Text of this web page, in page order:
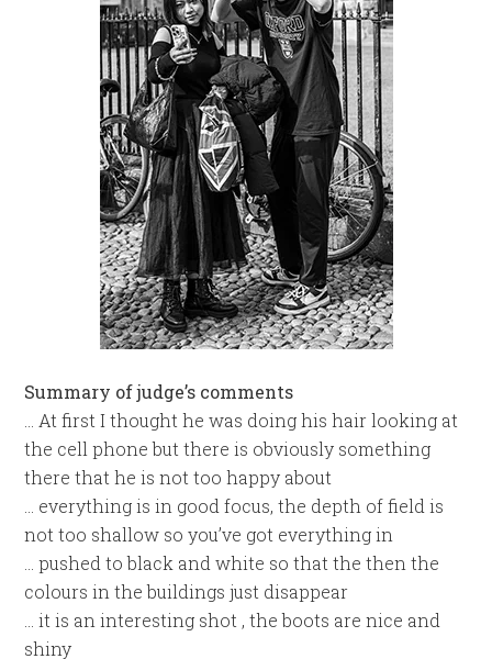
Summary of judge’s comments
… At first I thought he was doing his hair looking at
the cell phone but there is obviously something
there that he is not too happy about
… everything is in good focus, the depth of field is
not too shallow so you’ve got everything in
… pushed to black and white so that the then the
colours in the buildings just disappear
… it is an interesting shot , the boots are nice and
shiny